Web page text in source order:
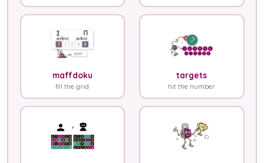
maffdoku
fill the grid
targets
hit the number